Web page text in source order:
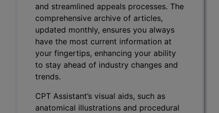
and streamlined appeals processes. The
comprehensive archive of articles,
updated monthly, ensures you always
have the most current information at
your fingertips, enhancing your ability
to stay ahead of industry changes and
trends.
CPT Assistant’s visual aids, such as
anatomical illustrations and procedural